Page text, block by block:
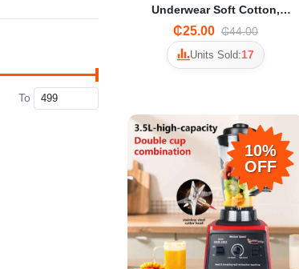
To
Underwear Soft Cotton,
Trendy Sexy Solid Color with
Open Breathable Design
₵25.00 ₵44.00
Units Sold:17
10%
OFF